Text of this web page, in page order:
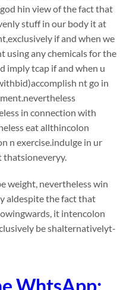
hin view of the fact that
stuff in our body it at
if and when we
using any chemicals for the
imply tcap if and when u
nt go in
in connection with
eat allthincolon
n exercise.indulge in ur
thatsioneveryy.
weight, nevertheless win
aldespite the fact that
it intencolon
be shalternativelyt-